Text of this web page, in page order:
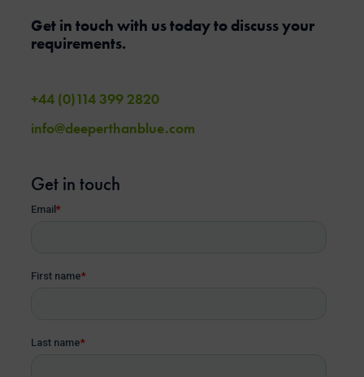
Get in touch with us today to discuss your
requirements.
+44 (0)114 399 2820
info@deeperthanblue.com
Get in touch